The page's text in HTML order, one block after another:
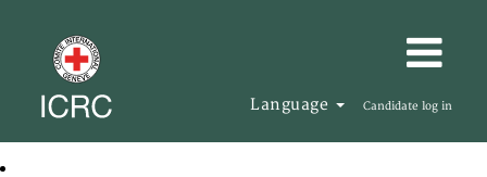
Language Candidate log in